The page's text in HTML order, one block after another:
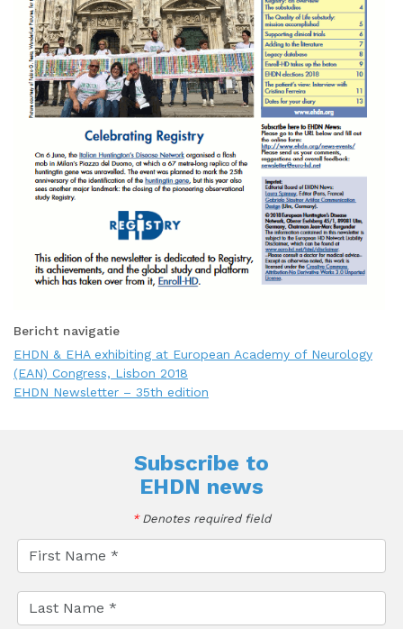
Bericht navigatie
EHDN & EHA exhibiting at European Academy of Neurology
(EAN) Congress, Lisbon 2018
EHDN Newsletter – 35th edition
Subscribe to
EHDN news
*Denotes required field